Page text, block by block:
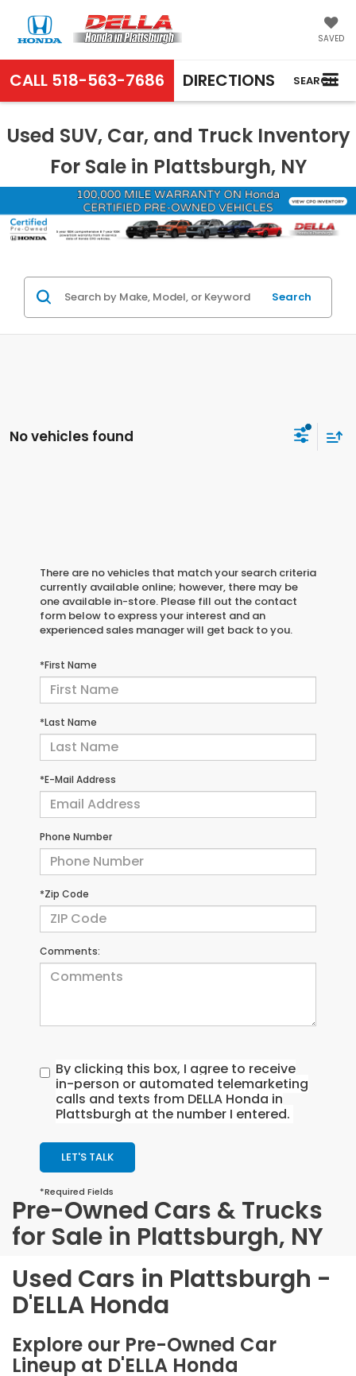
SAVED
CALL 518-563-7686 DIRECTIONS SEARCH
Used SUV, Car, and Truck Inventory
For Sale in Plattsburgh, NY
Search
No vehicles found
There are no vehicles that match your search criteria
currently available online; however, there may be
one available in-store. Please fill out the contact
form below to express your interest and an
experienced sales manager will get back to you.
*First Name
*Last Name
*E-Mail Address
Phone Number
*Zip Code
Comments:
By clicking this box, I agree to receive
in-person or automated telemarketing
calls and texts from DELLA Honda in
Plattsburgh at the number I entered.
LET'S TALK
*Required Fields
Pre-Owned Cars & Trucks
for Sale in Plattsburgh, NY
Used Cars in Plattsburgh -
D'ELLA Honda
Explore our Pre-Owned Car
Lineup at D'ELLA Honda